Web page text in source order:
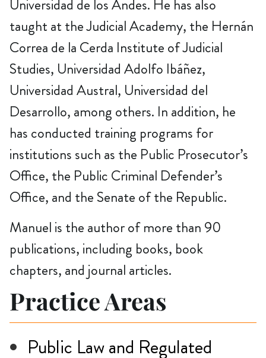
Practice Areas
Public Law and Regulated
Universidad de los Andes. He has also
taught at the Judicial Academy, the Hernán
Correa de la Cerda Institute of Judicial
Studies, Universidad Adolfo Ibáñez,
Universidad Austral, Universidad del
Desarrollo, among others. In addition, he
has conducted training programs for
institutions such as the Public Prosecutor’s
Office, the Public Criminal Defender’s
Office, and the Senate of the Republic.
Manuel is the author of more than 90
publications, including books, book
chapters, and journal articles.